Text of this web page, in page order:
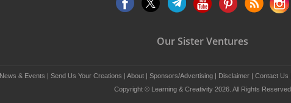
Our Sister Ventures
News & Events Send Us Your Creations About Sponsors/Advertising Disclaimer Contact Us
Copyright © Learning & Creativity 2026. All Rights Reserved